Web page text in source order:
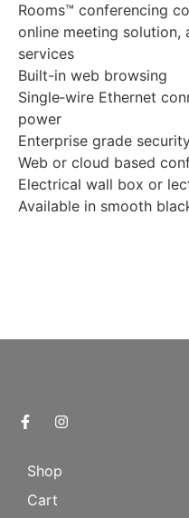
Rooms™ conferencing
online meeting solution,
services
Built-in web browsing
Single‑wire Ethernet
power
Enterprise grade
Web or cloud based
Electrical wall box or
Available in smooth
Shop
Cart